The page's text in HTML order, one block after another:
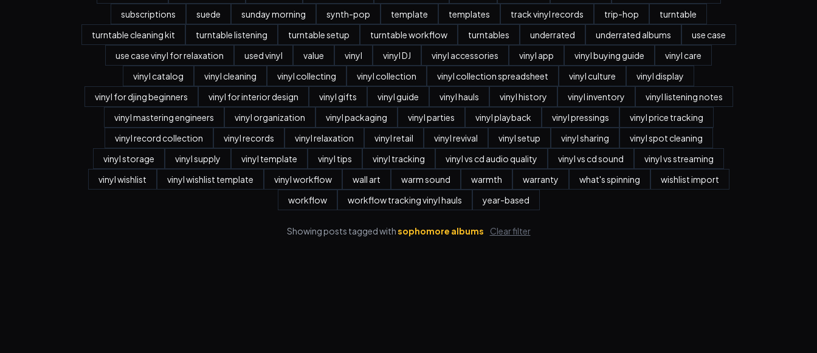
subscriptions
suede sunday morning synth-pop template templates track vinyl records trip-hop
turntable
turntable cleaning kit
turntable listening turntable setup turntable workflow turntables underrated underrated albums
use case
use case vinyl for relaxation
used vinyl value vinyl vinyl DJ vinyl accessories vinyl app vinyl buying guide
vinyl care
vinyl catalog
vinyl cleaning vinyl collecting vinyl collection vinyl collection spreadsheet vinyl culture
vinyl display
vinyl for djing beginners
vinyl for interior design vinyl gifts vinyl guide vinyl hauls vinyl history vinyl inventory
vinyl listening notes
vinyl mastering engineers
vinyl organization vinyl packaging vinyl parties vinyl playback vinyl pressings
vinyl price tracking
vinyl record collection
vinyl records vinyl relaxation vinyl retail vinyl revival vinyl setup vinyl sharing
vinyl spot cleaning
vinyl storage
vinyl supply vinyl template vinyl tips vinyl tracking vinyl vs cd audio quality vinyl vs cd sound
vinyl vs streaming
vinyl wishlist
vinyl wishlist template vinyl workflow wall art warm sound warmth warranty what's spinning
wishlist import
workflow
workflow tracking vinyl hauls year-based
Showing posts tagged withsophomore albums Clear filter